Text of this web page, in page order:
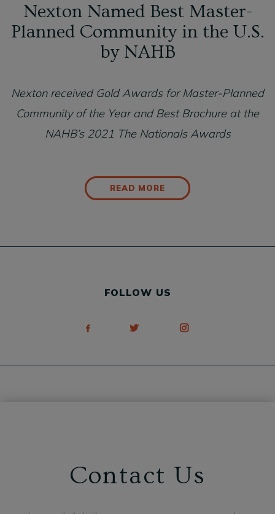
Nexton Named Best Master-
Planned Community in the U.S.
by NAHB
Nexton received Gold Awards for Master-Planned
Community of the Year and Best Brochure at the
NAHB’s 2021 The Nationals Awards
READ MORE
FOLLOW US
Contact Us